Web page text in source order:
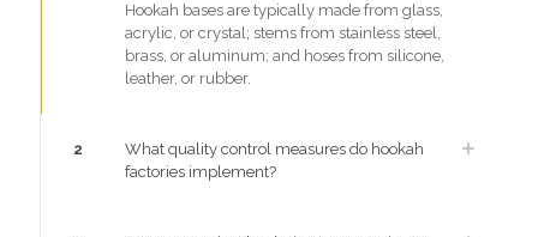
Hookah bases are typically made from glass,
acrylic, or crystal; stems from stainless steel,
brass, or aluminum; and hoses from silicone,
leather, or rubber.
2
What quality control measures do hookah
factories implement?